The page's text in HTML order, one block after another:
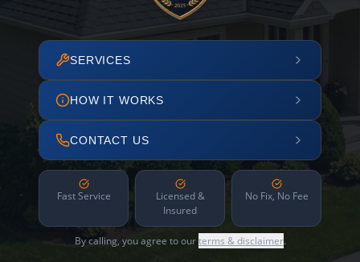
SERVICES
HOW IT WORKS
CONTACT US
Fast Service
Licensed &
Insured
No Fix, No Fee
By calling, you agree to ourterms & disclaimer.